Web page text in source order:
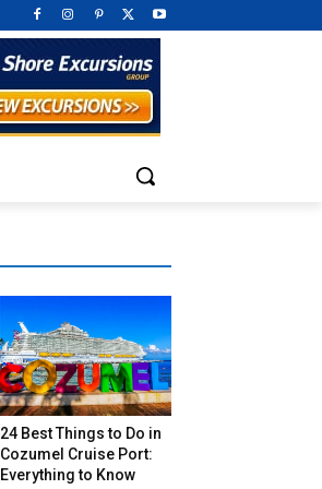
24 Best Things to Do in
Cozumel Cruise Port:
Everything to Know